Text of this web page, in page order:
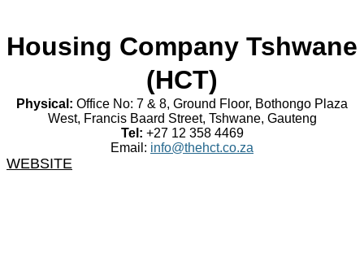
Housing Company Tshwane
(HCT)
Physical: Office No: 7 & 8, Ground Floor, Bothongo Plaza
West, Francis Baard Street, Tshwane, Gauteng
Tel: +27 12 358 4469
Email: info@thehct.co.za
WEBSITE